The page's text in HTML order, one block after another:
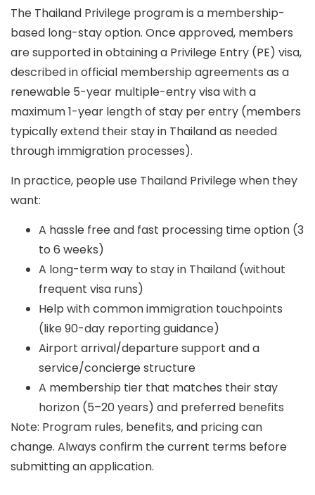
The Thailand Privilege program is a membership-
based long-stay option. Once approved, members
are supported in obtaining a Privilege Entry (PE) visa,
described in official membership agreements as a
renewable 5-year multiple-entry visawith a
maximum 1-year length of stay per entry (members
typically extend their stay in Thailand as needed
through immigration processes).
In practice, people use Thailand Privilege when they
want:
A hassle free and fast processing time option (3
to 6 weeks)
A long-term way to stay in Thailand (without
frequent visa runs)
Help with common immigration touchpoints
(like 90-day reporting guidance)
Airport arrival/departure support and a
service/concierge structure
A membership tier that matches their stay
horizon (5–20 years) and preferred benefits
Note: Program rules, benefits, and pricing can
change. Always confirm the current terms before
submitting an application.